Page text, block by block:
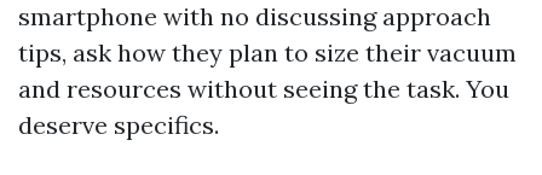
smartphone with no discussing approach
tips, ask how they plan to size their vacuum
and resources without seeing the task. You
deserve specifics.